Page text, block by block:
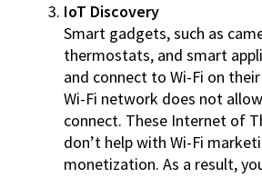
IoT Discovery
Smart gadgets, such as
thermostats, and smart
and connect to Wi-Fi on
Wi-Fi network does not
connect. These Internet of
don’t help with Wi-Fi
monetization. As a result,